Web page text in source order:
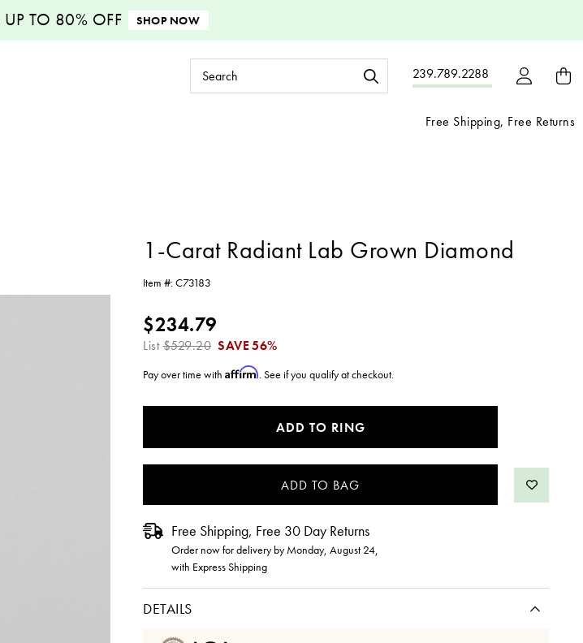
UP TO 80% OFF SHOP NOW
239.789.2288
Search
Keyword:
Free Shipping, Free Returns
1-Carat Radiant Lab Grown Diamond
Item #:C73183
$234.79
List$529.20 SAVE56%
Pay over time with Affirm. See if you qualify at checkout.
ADD TO RING
Free Shipping, Free 30 Day Returns
Order now for delivery byMonday, August 24,
with Express Shipping
DETAILS